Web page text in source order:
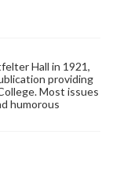
Items in
use. For
or
ask-an-archivist
Hall in 1921,
providing
Most issues
humorous